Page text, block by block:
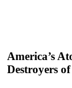
America’s
Destroyers